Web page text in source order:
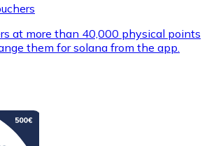
at more than 40,000 physical points
them for solana from the app.